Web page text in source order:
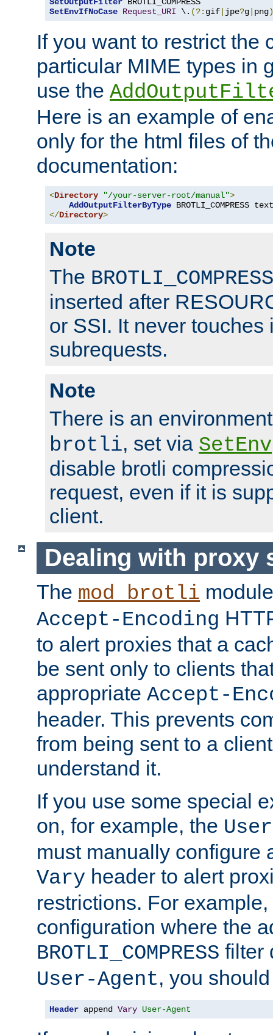
SetOutputFilter
SetEnvIfNoCase Request_URI \. (?: gif jpe?g png)
If you want to restrict the
particular MIME types in
use the
Here is an example of
only for the html files of
documentation:
<Directory "/your-server-root/manual">
AddOutputFilterByType BROTLI_COMPRESS text
</Directory>
Note
The BROTLI_COMPRESS
inserted after
or SSI. It never touches
subrequests.
Note
There is an
brotli, set via SetEnv
disable brotli
request, even if it is
client.
Dealing with proxy
The mod_brotli
Accept-Encoding
to alert proxies that a
be sent only to clients
appropriate Accept-
header. This prevents
from being sent to a
understand it.
If you use some special
on, for example, the
must manually configure
Vary header to alert
restrictions. For
configuration where the
BROTLI_COMPRESS filter
User-Agent, you
Header append Vary User-Agent